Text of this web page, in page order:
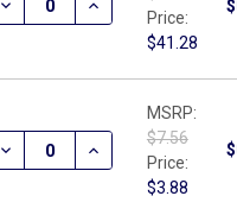
DECREASE QUANTITY OF
INCREASE
Price:
$41.28
DECREASE QUANTITY OF
INCREASE
MSRP:
$7.56
Price:
$3.88